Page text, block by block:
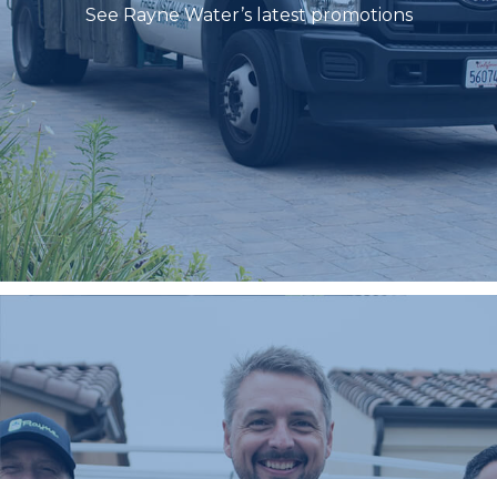
See Rayne Water’s latest promotions